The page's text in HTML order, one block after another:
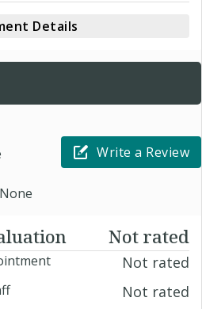
Details
None
Write a Review
Not rated
Not rated
Not rated